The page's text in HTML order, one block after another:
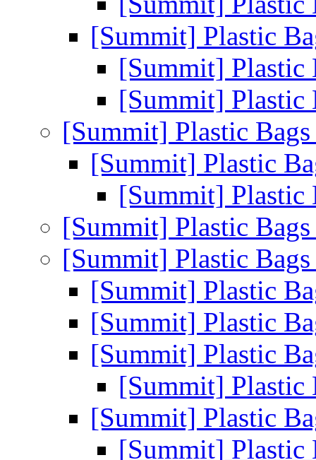
[Summit] Plastic
[Summit] Plastic
[Summit] Plastic
[Summit] Plastic
[Summit] Plastic
[Summit] Plastic
[Summit] Plastic
[Summit] Plastic
[Summit] Plastic
[Summit] Plastic
[Summit] Plastic
[Summit] Plastic
[Summit] Plastic
[Summit] Plastic